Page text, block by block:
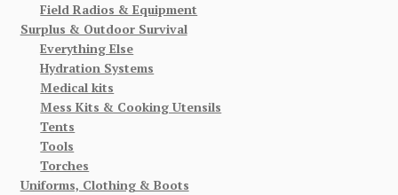
Field Radios & Equipment
Surplus & Outdoor Survival
Everything Else
Hydration Systems
Medical kits
Mess Kits & Cooking Utensils
Tents
Tools
Torches
Uniforms, Clothing & Boots